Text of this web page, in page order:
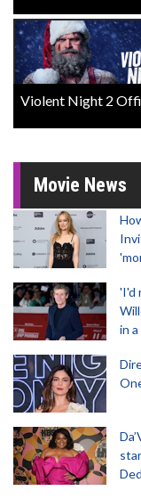
Violent Night 2
Movie News
'I'd
in